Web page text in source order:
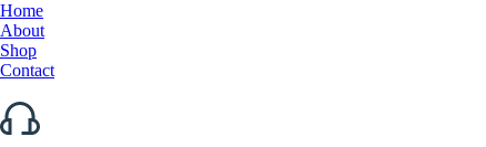
Home
About
Shop
Contact